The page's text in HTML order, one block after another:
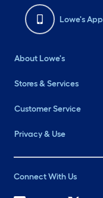
Lowe's App
About Lowe's
Stores & Services
Customer Service
Privacy & Use
Connect With Us